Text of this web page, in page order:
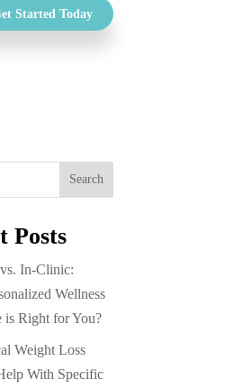
Started Today
Search
Posts
In-Clinic:
Wellness
is Right for You?
Weight Loss
With Specific